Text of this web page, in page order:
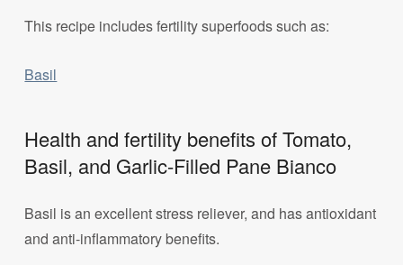
This recipe includes fertility superfoods such as:
Basil
Health and fertility benefits of Tomato,
Basil, and Garlic-Filled Pane Bianco
Basil is an excellent stress reliever, and has antioxidant
and anti-inflammatory benefits.